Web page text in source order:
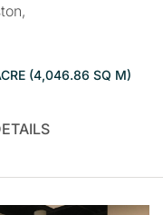
(4,046.86 SQ M)